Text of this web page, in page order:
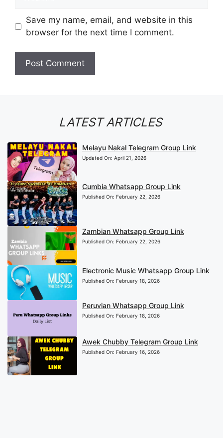
Save my name, email, and website in this
browser for the next time I comment.
LATEST ARTICLES
Melayu Nakal Telegram Group Link
Updated On: April 21, 2026
Cumbia Whatsapp Group Link
Published On: February 22, 2026
Zambian Whatsapp Group Link
Published On: February 22, 2026
Electronic Music Whatsapp Group Link
Published On: February 18, 2026
Peruvian Whatsapp Group Link
Published On: February 18, 2026
Awek Chubby Telegram Group Link
Published On: February 16, 2026